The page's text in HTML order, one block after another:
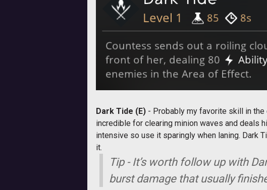
Dark Tide (E) - Probably my favorite skill in the
incredible for clearing minion waves and deals
intensive so use it sparingly when laning. Dark
it.
Tip - It’s worth follow up with
burst damage that usually